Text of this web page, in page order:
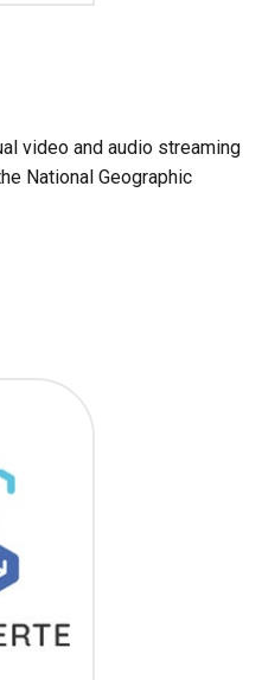
video and audio streaming
National Geographic